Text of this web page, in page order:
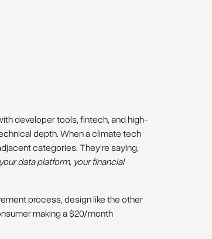
developer tools, fintech, and high-
depth. When a climate tech
categories. They're saying,
data platform, your financial
process, design like the other
making a $20/month